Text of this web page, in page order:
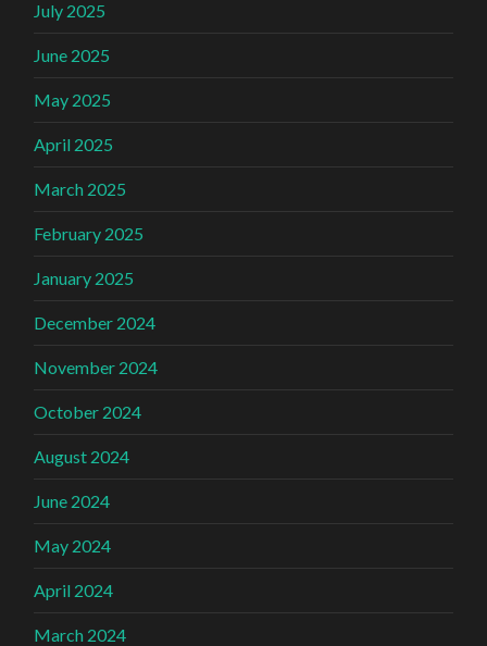
July 2025
June 2025
May 2025
April 2025
March 2025
February 2025
January 2025
December 2024
November 2024
October 2024
August 2024
June 2024
May 2024
April 2024
March 2024